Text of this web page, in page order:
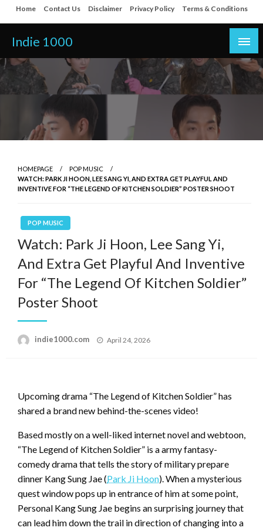
Skip
to
content
Home Contact Us Disclaimer Privacy Policy Terms & Conditions
Indie 1000
HOMEPAGE
POP MUSIC
WATCH: PARK JI HOON, LEE SANG YI, AND EXTRA GET PLAYFUL AND
INVENTIVE FOR “THE LEGEND OF KITCHEN SOLDIER” POSTER SHOOT
POP MUSIC
Watch: Park Ji Hoon, Lee Sang Yi,
And Extra Get Playful And Inventive
For “The Legend Of Kitchen Soldier”
Poster Shoot
indie1000.com
Posted
April 24, 2026
Upcoming drama “The Legend of Kitchen Soldier” has
shared a brand new behind-the-scenes video!
Based mostly on a well-liked internet novel and webtoon,
“The Legend of Kitchen Soldier” is a army fantasy-
comedy drama that tells the story of military prepare
dinner Kang Sung Jae (Park Ji Hoon). When a mysterious
quest window pops up in entrance of him at some point,
Personal Kang Sung Jae begins an surprising journey that
can lead him down the trail in direction of changing into a